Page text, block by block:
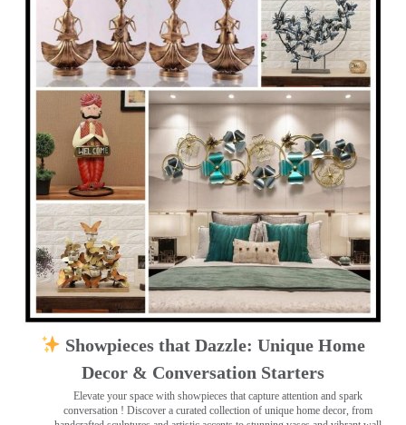
Showpieces that Dazzle: Unique Home
Decor & Conversation Starters
Elevate your space with showpieces that capture attention and spark
conversation ! Discover a curated collection of unique home decor, from